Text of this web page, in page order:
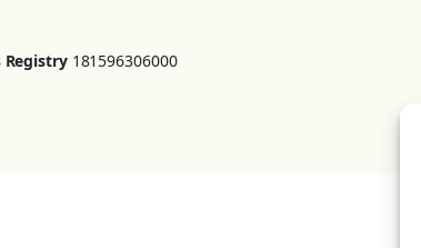
Registry181596306000